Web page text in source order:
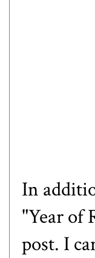
In
"Year of
post. I